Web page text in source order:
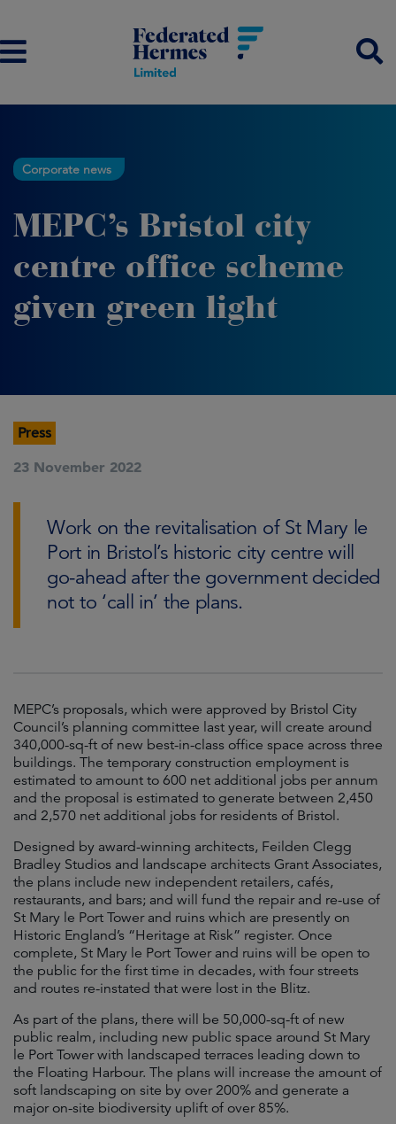
Corporate news
MEPC’s Bristol city
centre office scheme
given green light
Press
23 November 2022
Work on the revitalisation of St Mary le
Port in Bristol’s historic city centre will
go-ahead after the government decided
not to ‘call in’ the plans.
MEPC’s proposals, which were approved by Bristol City
Council’s planning committee last year, will create around
340,000-sq-ft of new best-in-class office space across three
buildings. The temporary construction employment is
estimated to amount to 600 net additional jobs per annum
and the proposal is estimated to generate between 2,450
and 2,570 net additional jobs for residents of Bristol.
Designed by award-winning architects, Feilden Clegg
Bradley Studios and landscape architects Grant Associates,
the plans include new independent retailers, cafés,
restaurants, and bars; and will fund the repair and re-use of
St Mary le Port Tower and ruins which are presently on
Historic England’s “Heritage at Risk” register. Once
complete, St Mary le Port Tower and ruins will be open to
the public for the first time in decades, with four streets
and routes re-instated that were lost in the Blitz.
As part of the plans, there will be 50,000-sq-ft of new
public realm, including new public space around St Mary
le Port Tower with landscaped terraces leading down to
the Floating Harbour. The plans will increase the amount of
soft landscaping on site by over 200% and generate a
major on-site biodiversity uplift of over 85%.